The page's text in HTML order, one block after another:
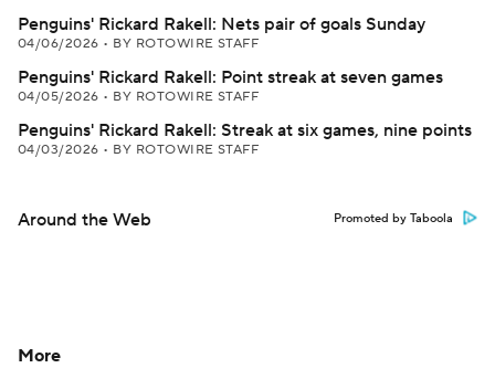
Penguins' Rickard Rakell: Nets pair of goals Sunday
04/06/2026 • BY ROTOWIRE STAFF
Penguins' Rickard Rakell: Point streak at seven games
04/05/2026 • BY ROTOWIRE STAFF
Penguins' Rickard Rakell: Streak at six games, nine points
04/03/2026 • BY ROTOWIRE STAFF
Around the Web Promoted by Taboola
More